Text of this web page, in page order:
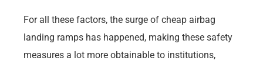
For all these factors, the surge of cheap airbag
landing ramps has happened, making these safety
measures a lot more obtainable to institutions,